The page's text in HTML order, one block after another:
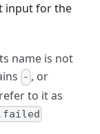
input for the
name is not
- , or
to it as